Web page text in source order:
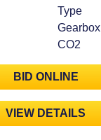
Type
Gearbox
CO2
BID ONLINE
VIEW DETAILS